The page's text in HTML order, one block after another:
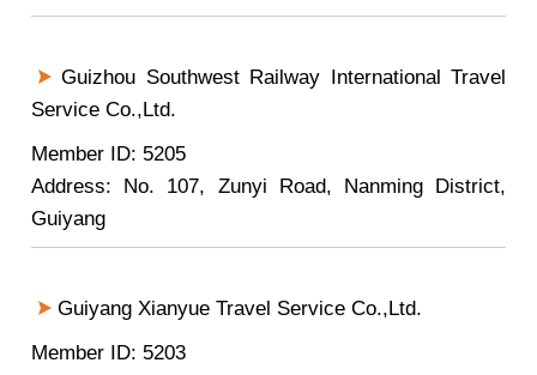
Guizhou Southwest Railway International Travel
Service Co.,Ltd.
Member ID: 5205
Address: No. 107, Zunyi Road, Nanming District,
Guiyang
Guiyang Xianyue Travel Service Co.,Ltd.
Member ID: 5203